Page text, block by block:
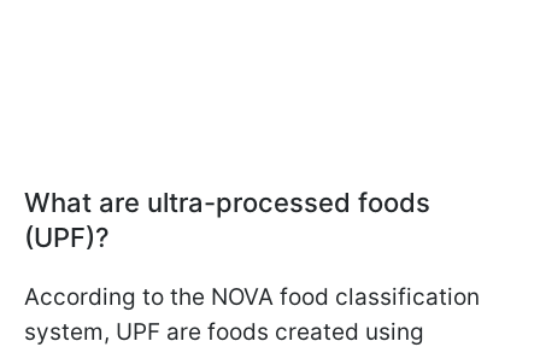
What are ultra-processed foods
(UPF)?
According to the NOVA food classification
system, UPF are foods created using